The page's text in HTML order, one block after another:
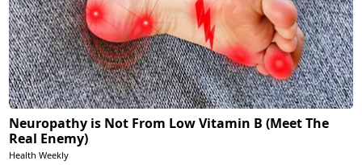
Neuropathy is Not From Low Vitamin B (Meet The
Real Enemy)
Health Weekly